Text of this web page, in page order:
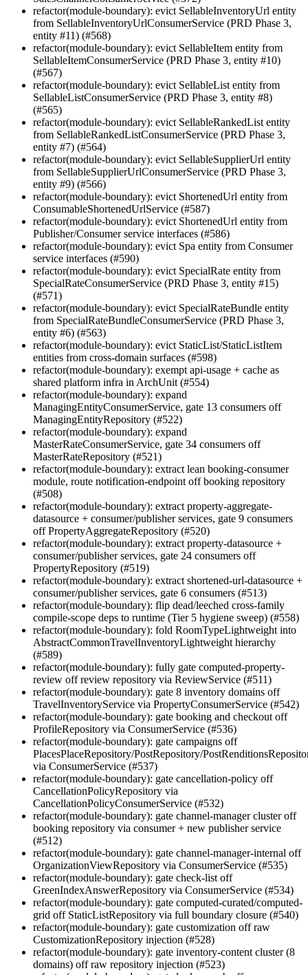
refactor(module-boundary): evict SellableInventoryUrl entity
from SellableInventoryUrlConsumerService (PRD Phase 3,
entity #11) (#568)
refactor(module-boundary): evict SellableItem entity from
SellableItemConsumerService (PRD Phase 3, entity #10)
(#567)
refactor(module-boundary): evict SellableList entity from
SellableListConsumerService (PRD Phase 3, entity #8)
(#565)
refactor(module-boundary): evict SellableRankedList entity
from SellableRankedListConsumerService (PRD Phase 3,
entity #7) (#564)
refactor(module-boundary): evict SellableSupplierUrl entity
from SellableSupplierUrlConsumerService (PRD Phase 3,
entity #9) (#566)
refactor(module-boundary): evict ShortenedUrl entity from
ConsumableShortenedUrlService (#587)
refactor(module-boundary): evict ShortenedUrl entity from
Publisher/Consumer service interfaces (#586)
refactor(module-boundary): evict Spa entity from Consumer
service interfaces (#590)
refactor(module-boundary): evict SpecialRate entity from
SpecialRateConsumerService (PRD Phase 3, entity #15)
(#571)
refactor(module-boundary): evict SpecialRateBundle entity
from SpecialRateBundleConsumerService (PRD Phase 3,
entity #6) (#563)
refactor(module-boundary): evict StaticList/StaticListItem
entities from cross-domain surfaces (#598)
refactor(module-boundary): exempt api-usage + cache as
shared platform infra in ArchUnit (#554)
refactor(module-boundary): expand
ManagingEntityConsumerService, gate 13 consumers off
ManagingEntityRepository (#522)
refactor(module-boundary): expand
MasterRateConsumerService, gate 34 consumers off
MasterRateRepository (#521)
refactor(module-boundary): extract lean booking-consumer
module, route notification-endpoint off booking repository
(#508)
refactor(module-boundary): extract property-aggregate-
datasource + consumer/publisher services, gate 9 consumers
off PropertyAggregateRepository (#520)
refactor(module-boundary): extract property-datasource +
consumer/publisher services, gate 24 consumers off
PropertyRepository (#519)
refactor(module-boundary): extract shortened-url-datasource +
consumer/publisher services, gate 6 consumers (#513)
refactor(module-boundary): flip dead/leeched cross-family
compile-scope deps to runtime (Tier 5 hygiene sweep) (#558)
refactor(module-boundary): fold RoomTypeLightweight into
AbstractCommonTravelInventoryLightweight hierarchy
(#589)
refactor(module-boundary): fully gate computed-property-
review off review repository via ReviewService (#511)
refactor(module-boundary): gate 8 inventory domains off
TravelInventoryService via PropertyConsumerService (#542)
refactor(module-boundary): gate booking and checkout off
ProfileRepository via ConsumerService (#536)
refactor(module-boundary): gate campaigns off
PlacesPlaceRepository/PostRepository/
via ConsumerService (#537)
refactor(module-boundary): gate cancellation-policy off
CancellationPolicyRepository via
CancellationPolicyConsumerService (#532)
refactor(module-boundary): gate channel-manager cluster off
booking repository via consumer + new publisher service
(#512)
refactor(module-boundary): gate channel-manager-internal off
OrganizationViewRepository via ConsumerService (#535)
refactor(module-boundary): gate check-list off
GreenIndexAnswerRepository via ConsumerService (#534)
refactor(module-boundary): gate computed-curated/computed-
grid off StaticListRepository via full boundary closure (#540)
refactor(module-boundary): gate customization off raw
CustomizationRepository injection (#528)
refactor(module-boundary): gate inventory-content cluster (8
domains) off raw repository injection (#523)